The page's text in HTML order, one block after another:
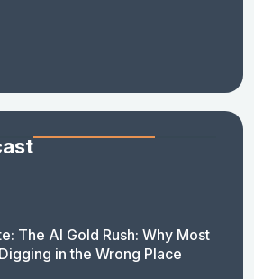
The AI Gold Rush: Why Most
in the Wrong Place